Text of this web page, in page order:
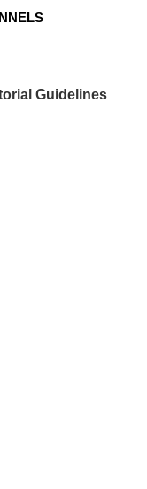
Guidelines